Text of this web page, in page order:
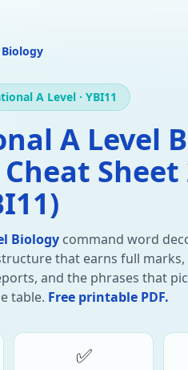
A Level · YBI11
A Level
Sheet
Biology command word
that earns full
and the phrases that
table. Free printable PDF.
✅